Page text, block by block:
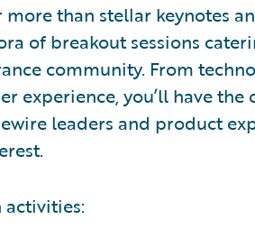
than stellar keynotes
of breakout sessions
community. From
experience, you’ll have
leaders and product
activities: